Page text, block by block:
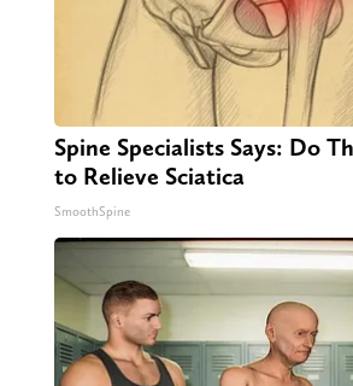
Spine Specialists Says: Do
to Relieve Sciatica
SmoothSpine